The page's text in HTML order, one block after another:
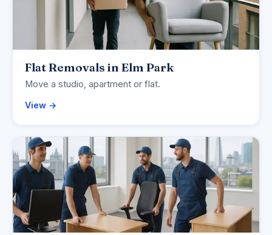
Flat Removals in Elm Park
Move a studio, apartment or flat.
View →